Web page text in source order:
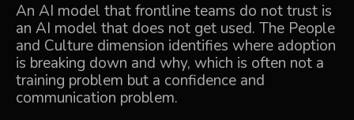
An AI model that frontline teams do not trust is
an AI model that does not get used. The People
and Culture dimension identifies where adoption
is breaking down and why, which is often not a
training problem but a confidence and
communication problem.